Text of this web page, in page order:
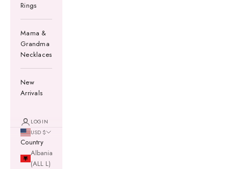
Rings
Mama &
Grandma
Necklaces
New
Arrivals
LOGIN
USD $
Country
Albania
(ALL L)